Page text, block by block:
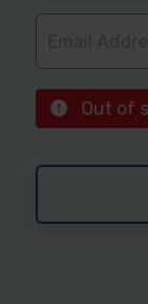
Out of